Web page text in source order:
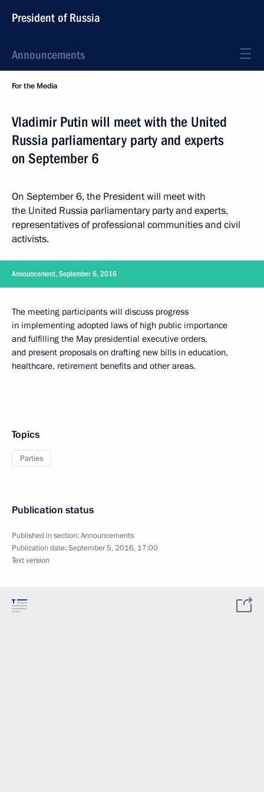
President of Russia
Announcements
For the Media
Vladimir Putin will meet with the United
Russia parliamentary party and experts
on September 6
On September 6, the President will meet with
the United Russia parliamentary party and experts,
representatives of professional communities and civil
activists.
Announcement, September 6, 2016
The meeting participants will discuss progress
in implementing adopted laws of high public importance
and fulfilling the May presidential executive orders,
and present proposals on drafting new bills in education,
healthcare, retirement benefits and other areas.
Topics
Parties
Publication status
Published in section:Announcements
Publication date:September 5, 2016, 17:00
Text version